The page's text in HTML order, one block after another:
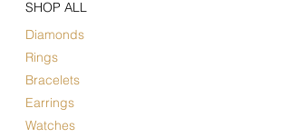
SHOP ALL
Diamonds
Rings
Bracelets
Earrings
Watches